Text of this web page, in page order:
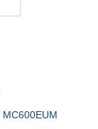
MC600EUM